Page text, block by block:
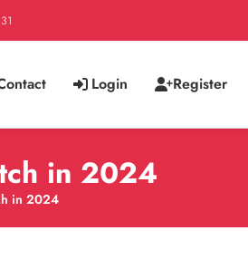
Login Register
in 2024
in 2024